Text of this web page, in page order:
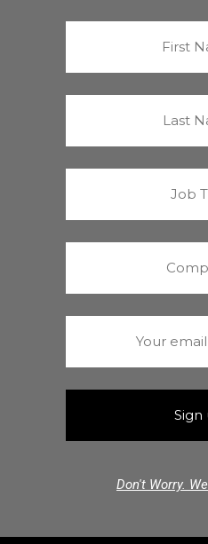
Don't Worry.